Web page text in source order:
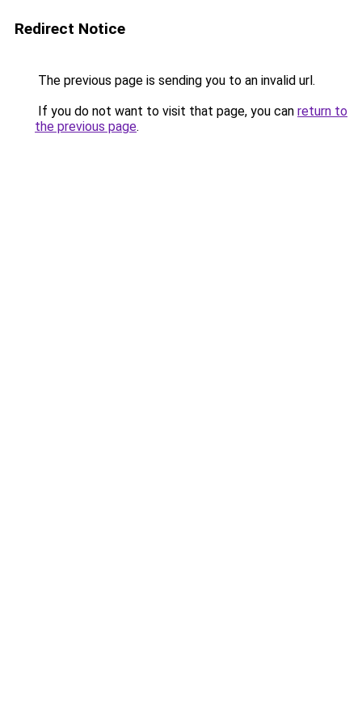
Redirect Notice
The previous page is sending you to an invalid url.
If you do not want to visit that page, you can return to
the previous page.